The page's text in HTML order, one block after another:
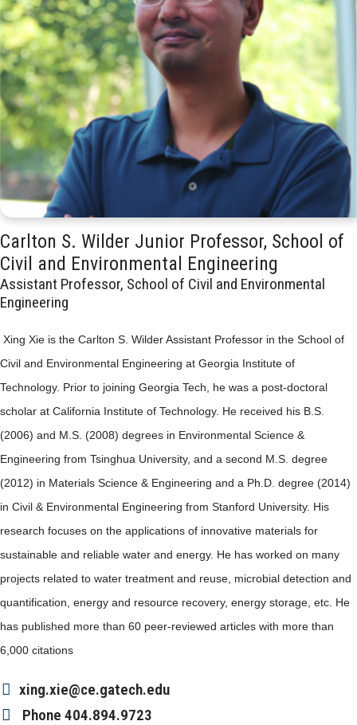
Carlton S. Wilder Junior Professor, School of
Civil and Environmental Engineering
Assistant Professor, School of Civil and Environmental
Engineering
Xing Xie is the Carlton S. Wilder Assistant Professor in the School of
Civil and Environmental Engineering at Georgia Institute of
Technology. Prior to joining Georgia Tech, he was a post-doctoral
scholar at California Institute of Technology. He received his B.S.
(2006) and M.S. (2008) degrees in Environmental Science &
Engineering from Tsinghua University, and a second M.S. degree
(2012) in Materials Science & Engineering and a Ph.D. degree (2014)
in Civil & Environmental Engineering from Stanford University. His
research focuses on the applications of innovative materials for
sustainable and reliable water and energy. He has worked on many
projects related to water treatment and reuse, microbial detection and
quantification, energy and resource recovery, energy storage, etc. He
has published more than 60 peer-reviewed articles with more than
6,000 citations
xing.xie@ce.gatech.edu
Phone 404.894.9723